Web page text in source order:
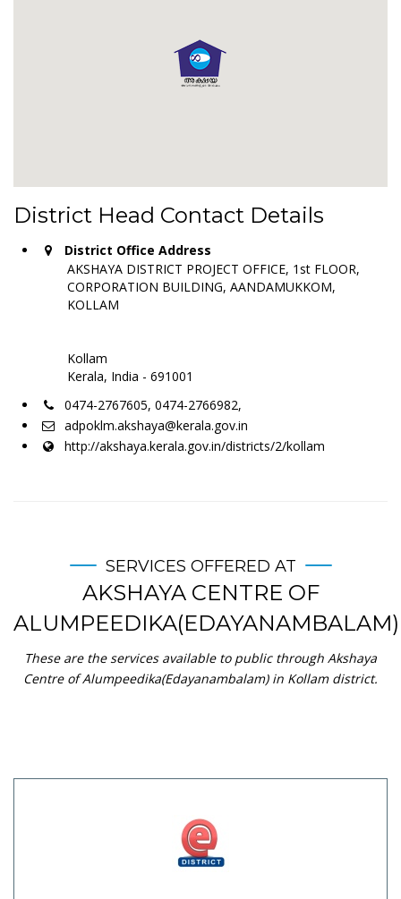
District Head Contact Details
District Office Address
AKSHAYA DISTRICT PROJECT OFFICE, 1st FLOOR,
CORPORATION BUILDING, AANDAMUKKOM,
KOLLAM
Kollam
Kerala, India - 691001
0474-2767605, 0474-2766982,
adpoklm.akshaya@kerala.gov.in
http://akshaya.kerala.gov.in/districts/2/kollam
SERVICES OFFERED AT
AKSHAYA CENTRE OF
ALUMPEEDIKA(EDAYANAMBALAM)
These are the services available to public through Akshaya
Centre of Alumpeedika(Edayanambalam) in Kollam district.